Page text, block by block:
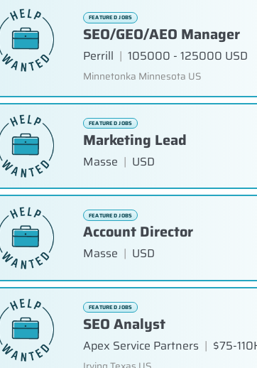
FEATURED JOBS
SEO/GEO/AEO Manager
Perrill | 105000 - 125000 USD
Minnetonka Minnesota US
FEATURED JOBS
Marketing Lead
Masse | USD
FEATURED JOBS
Account Director
Masse | USD
FEATURED JOBS
SEO Analyst
Apex Service Partners | $75-